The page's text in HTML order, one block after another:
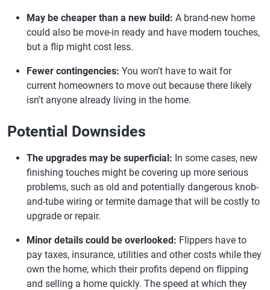
May be cheaper than a new build: A brand-new home
could also be move-in ready and have modern touches,
but a flip might cost less.
Fewer contingencies: You won't have to wait for
current homeowners to move out because there likely
isn't anyone already living in the home.
Potential Downsides
The upgrades may be superficial: In some cases, new
finishing touches might be covering up more serious
problems, such as old and potentially dangerous knob-
and-tube wiring or termite damage that will be costly to
upgrade or repair.
Minor details could be overlooked: Flippers have to
pay taxes, insurance, utilities and other costs while they
own the home, which their profits depend on flipping
and selling a home quickly. The speed at which they